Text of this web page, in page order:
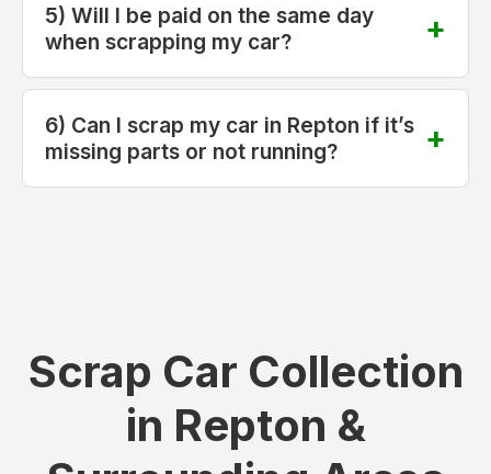
5) Will I be paid on the same day
when scrapping my car?
6) Can I scrap my car in Repton if it’s
missing parts or not running?
Scrap Car Collection
in Repton &